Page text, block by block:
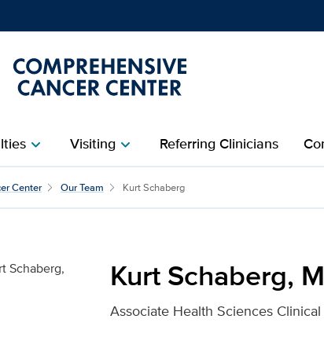
chevron_right Visitingchevron_right Referring Clinicians
M.D. for UC
Center Our Team Kurt Schaberg
Kurt Schaberg,
Associate Health Sciences